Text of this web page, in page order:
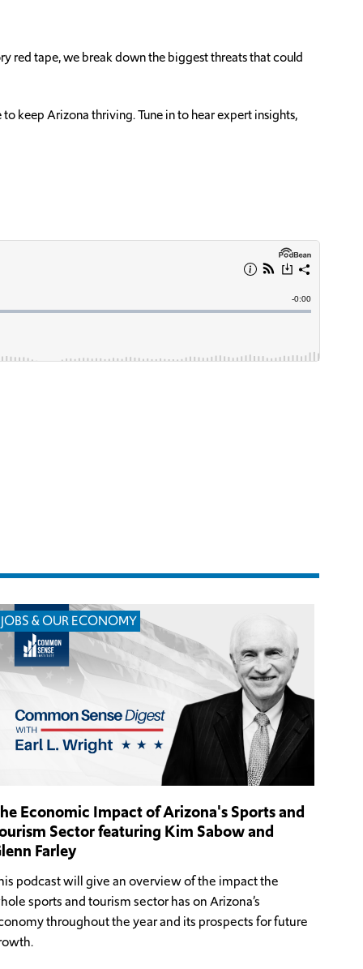
red tape, we break down the biggest threats that could
keep Arizona thriving. Tune in to hear expert insights,
JOBS & OUR ECONOMY
Economic Impact of Arizona's Sports and
Sector featuring Kim Sabow and
Farley
podcast will give an overview of the impact the
sports and tourism sector has on Arizona’s
throughout the year and its prospects for future